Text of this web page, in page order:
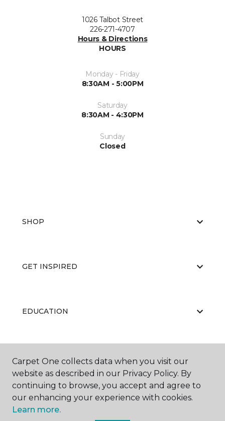
1026 Talbot Street
226-271-4707
Hours & Directions
HOURS
Monday - Friday
8:30AM - 5:00PM
Saturday
8:30AM - 4:30PM
Sunday
Closed
SHOP
GET INSPIRED
EDUCATION
ABOUT US
Carpet One collects data when you visit our
website as described in our Privacy Policy. By
continuing to browse, you accept and agree to
our enhancing your experience with cookies.
Learn more.